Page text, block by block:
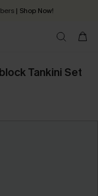
| Shop Now!
2 - 3 working days
Tankini Set